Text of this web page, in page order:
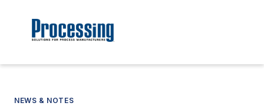
NEWS & NOTES